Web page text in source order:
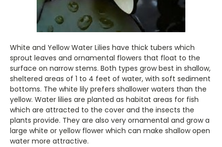
White and Yellow Water Lilies have thick tubers which
sprout leaves and ornamental flowers that float to the
surface on narrow stems. Both types grow best in shallow,
sheltered areas of 1 to 4 feet of water, with soft sediment
bottoms. The white lily prefers shallower waters than the
yellow. Water lilies are planted as habitat areas for fish
which are attracted to the cover and the insects the
plants provide. They are also very ornamental and grow a
large white or yellow flower which can make shallow open
water more attractive.